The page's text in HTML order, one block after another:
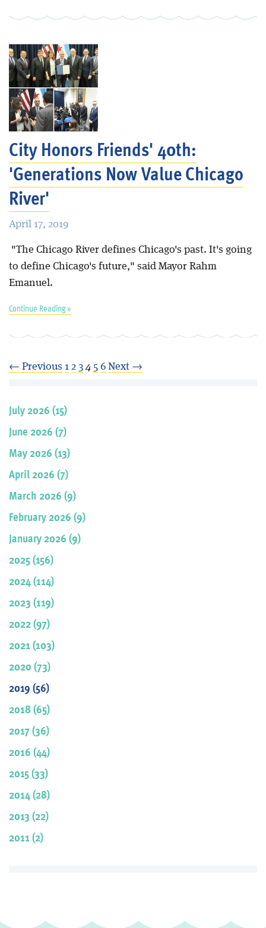
City Honors Friends' 40th:
'Generations Now Value Chicago
River'
April 17, 2019
"The Chicago River defines Chicago's past. It's going
to define Chicago's future," said Mayor Rahm
Emanuel.
Continue Reading »
← Previous 1 2 3 4 5 6 Next →
July 2026 (15)
June 2026 (7)
May 2026 (13)
April 2026 (7)
March 2026 (9)
February 2026 (9)
January 2026 (9)
2025 (156)
2024 (114)
2023 (119)
2022 (97)
2021 (103)
2020 (73)
2019 (56)
2018 (65)
2017 (36)
2016 (44)
2015 (33)
2014 (28)
2013 (22)
2011 (2)